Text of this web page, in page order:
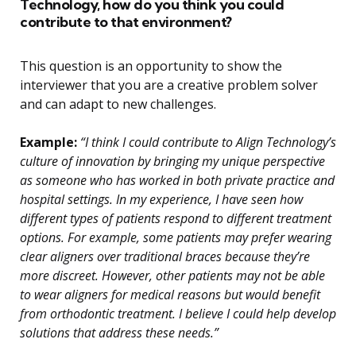
Technology, how do you think you could
contribute to that environment?
This question is an opportunity to show the
interviewer that you are a creative problem solver
and can adapt to new challenges.
Example: “I think I could contribute to Align Technology’s
culture of innovation by bringing my unique perspective
as someone who has worked in both private practice and
hospital settings. In my experience, I have seen how
different types of patients respond to different treatment
options. For example, some patients may prefer wearing
clear aligners over traditional braces because they’re
more discreet. However, other patients may not be able
to wear aligners for medical reasons but would benefit
from orthodontic treatment. I believe I could help develop
solutions that address these needs.”